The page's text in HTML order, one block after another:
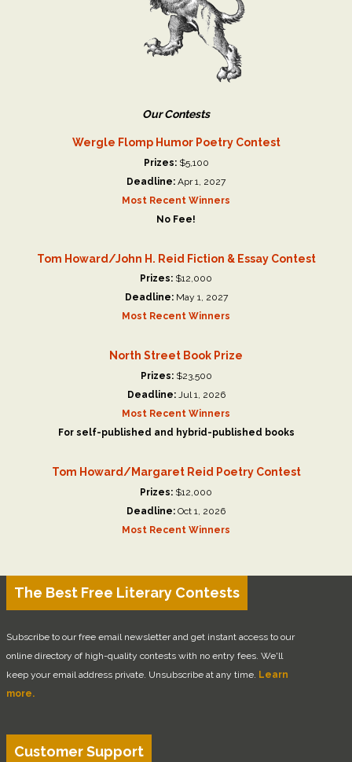
Our Contests
Wergle Flomp Humor Poetry Contest
Prizes:$5,100
Deadline: Apr 1, 2027
Most Recent Winners
No Fee!
Tom Howard/John H. Reid Fiction & Essay Contest
Prizes: $12,000
Deadline:May 1, 2027
Most Recent Winners
North Street Book Prize
Prizes:$23,500
Deadline:Jul 1, 2026
Most Recent Winners
For self-published and hybrid-published books
Tom Howard/Margaret Reid Poetry Contest
Prizes: $12,000
Deadline: Oct 1, 2026
Most Recent Winners
The Best Free Literary Contests
Subscribe to our free email newsletter and get instant access to our
online directory of high-quality contests with no entry fees. We'll
keep your email address private. Unsubscribe at any time. Learn
more.
Customer Support